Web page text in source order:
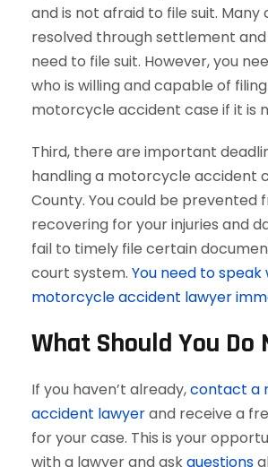
and is not afraid to file suit. Many
resolved through settlement
need to file suit. However, you
who is willing and capable of
motorcycle accident case if it is
Third, there are important
handling a motorcycle accident
County. You could be prevented
recovering for your injuries and
fail to timely file certain
court system. You need to speak
motorcycle accident lawyer
What Should You Do
If you haven’t already,contact a
accident lawyerand receive a
for your case. This is your
with a lawyer and askquestions